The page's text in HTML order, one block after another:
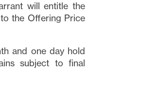
will entitle the
the Offering Price
and one day hold
subject to final